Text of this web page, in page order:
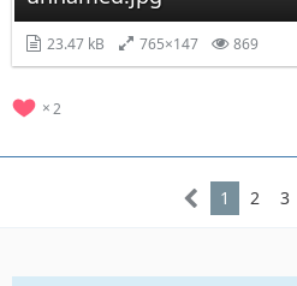
23.47 kB 765×147 869
2
1 2 3